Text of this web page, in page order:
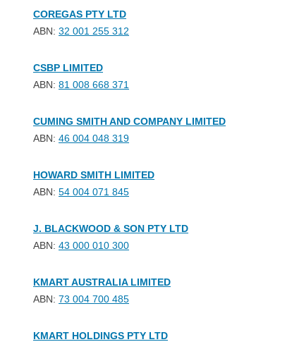
COREGAS PTY LTD
ABN: 32 001 255 312
CSBP LIMITED
ABN: 81 008 668 371
CUMING SMITH AND COMPANY LIMITED
ABN: 46 004 048 319
HOWARD SMITH LIMITED
ABN: 54 004 071 845
J. BLACKWOOD & SON PTY LTD
ABN: 43 000 010 300
KMART AUSTRALIA LIMITED
ABN: 73 004 700 485
KMART HOLDINGS PTY LTD